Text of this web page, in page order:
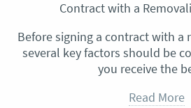
Contract with a
Before signing a contract with a
several key factors should be
you receive the
Read More